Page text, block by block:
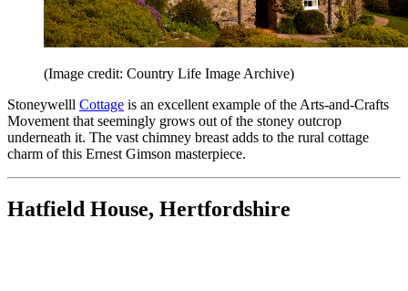
(Image credit: Country Life Image Archive)
Stoneywelll Cottage is an excellent example of the Arts-and-Crafts
Movement that seemingly grows out of the stoney outcrop
underneath it. The vast chimney breast adds to the rural cottage
charm of this Ernest Gimson masterpiece.
Hatfield House, Hertfordshire